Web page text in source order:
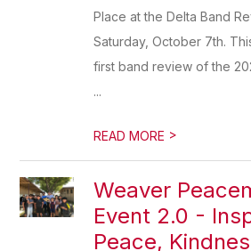
Place at the Delta Band
Saturday, October 7th.
first band review of the
...
READ MORE >
Weaver
Event 2.0 -
Peace,